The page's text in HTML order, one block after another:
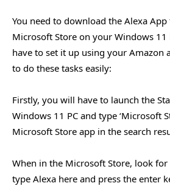
You need to download the Alexa
Microsoft Store on your Windows 11
have to set it up using your Amazon
to do these tasks easily:
Firstly, you will have to launch the
Windows 11 PC and type ‘Microsoft
Microsoft Store app in the search
When in the Microsoft Store, look for
type Alexa here and press the enter